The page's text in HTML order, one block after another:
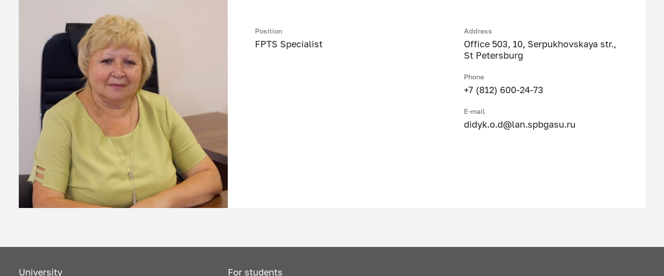
Position
FPTS Specialist
Address
Office 503, 10, Serpukhovskaya str.,
St Petersburg
Phone
+7 (812) 600-24-73
E-mail
didyk.o.d@lan.spbgasu.ru
University For students